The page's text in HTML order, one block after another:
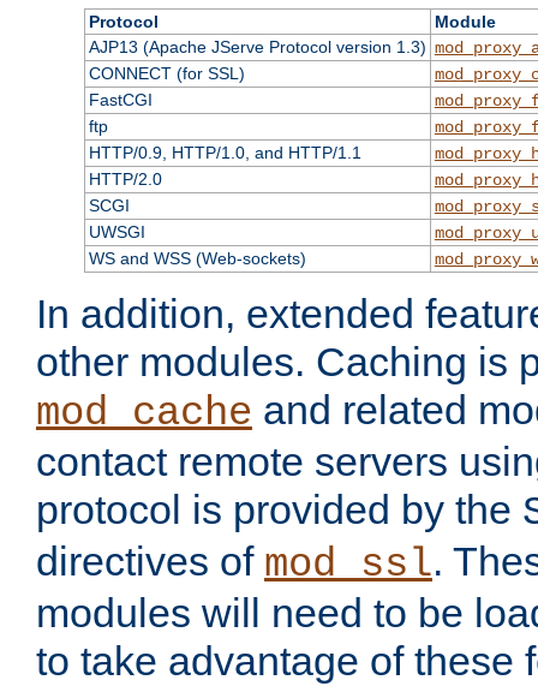
Protocol
Module
AJP13 (Apache JServe Protocol version 1.3)
CONNECT (for SSL)
FastCGI
ftp
HTTP/0.9, HTTP/1.0, and HTTP/1.1
HTTP/2.0
SCGI
UWSGI
WS and WSS (Web-sockets)
In addition, extended
other modules. Caching is
mod_cache and related
contact remote servers
protocol is provided by the
directives of mod_ssl.
modules will need to be
to take advantage of these